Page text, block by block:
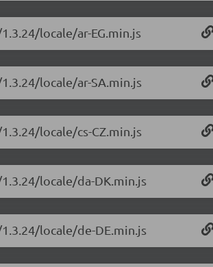
locale/ar-EG.min.js
locale/ar-SA.min.js
locale/cs-CZ.min.js
locale/da-DK.min.js
locale/de-DE.min.js